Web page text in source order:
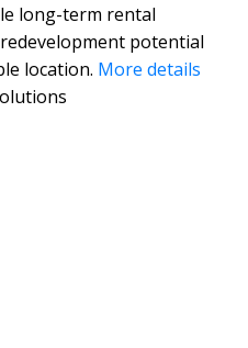
long-term rental
potential
location. More details